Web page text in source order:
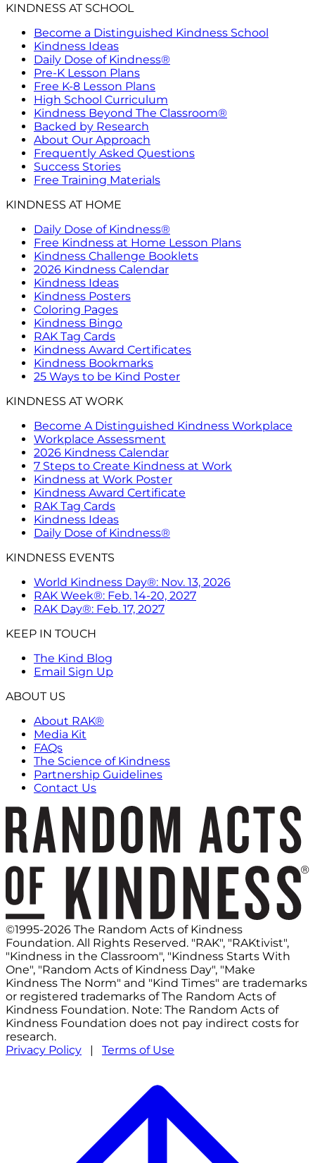
KINDNESS AT SCHOOL
Become a Distinguished Kindness School
Kindness Ideas
Daily Dose of Kindness®
Pre-K Lesson Plans
Free K-8 Lesson Plans
High School Curriculum
Kindness Beyond The Classroom®
Backed by Research
About Our Approach
Frequently Asked Questions
Success Stories
Free Training Materials
KINDNESS AT HOME
Daily Dose of Kindness®
Free Kindness at Home Lesson Plans
Kindness Challenge Booklets
2026 Kindness Calendar
Kindness Ideas
Kindness Posters
Coloring Pages
Kindness Bingo
RAK Tag Cards
Kindness Award Certificates
Kindness Bookmarks
25 Ways to be Kind Poster
KINDNESS AT WORK
Become A Distinguished Kindness Workplace
Workplace Assessment
2026 Kindness Calendar
7 Steps to Create Kindness at Work
Kindness at Work Poster
Kindness Award Certificate
RAK Tag Cards
Kindness Ideas
Daily Dose of Kindness®
KINDNESS EVENTS
World Kindness Day®: Nov. 13, 2026
RAK Week®: Feb. 14-20, 2027
RAK Day®: Feb. 17, 2027
KEEP IN TOUCH
The Kind Blog
Email Sign Up
ABOUT US
About RAK®
Media Kit
FAQs
The Science of Kindness
Partnership Guidelines
Contact Us
©1995-2026 The Random Acts of Kindness
Foundation. All Rights Reserved. "RAK", "RAKtivist",
"Kindness in the Classroom", "Kindness Starts With
One", "Random Acts of Kindness Day", "Make
Kindness The Norm" and "Kind Times" are trademarks
or registered trademarks of The Random Acts of
Kindness Foundation. Note: The Random Acts of
Kindness Foundation does not pay indirect costs for
research.
Privacy Policy | Terms of Use